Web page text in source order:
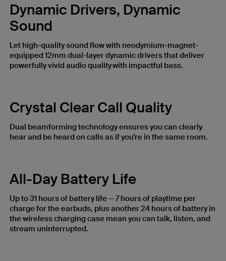
Dynamic Drivers, Dynamic
Sound
Let high-quality sound flow with neodymium-magnet-
equipped 12mm dual-layer dynamic drivers that deliver
powerfully vivid audio quality with impactful bass.
Crystal Clear Call Quality
Dual beamforming technology ensures you can clearly
hear and be heard on calls as if you're in the same room.
All-Day Battery Life
Up to 31 hours of battery life — 7 hours of playtime per
charge for the earbuds, plus another 24 hours of battery in
the wireless charging case mean you can talk, listen, and
stream uninterrupted.